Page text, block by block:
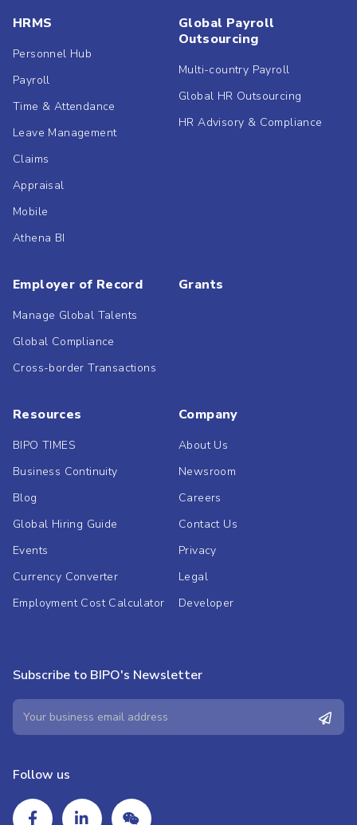
HRMS
Personnel Hub
Payroll
Time & Attendance
Leave Management
Claims
Appraisal
Mobile
Athena BI
Global Payroll
Outsourcing
Multi-country Payroll
Global HR Outsourcing
HR Advisory & Compliance
Employer of Record
Manage Global Talents
Global Compliance
Cross-border Transactions
Grants
Resources
BIPO TIMES
Business Continuity
Blog
Global Hiring Guide
Events
Currency Converter
Employment Cost Calculator
Company
About Us
Newsroom
Careers
Contact Us
Privacy
Legal
Developer
Subscribe to BIPO's Newsletter
Follow us